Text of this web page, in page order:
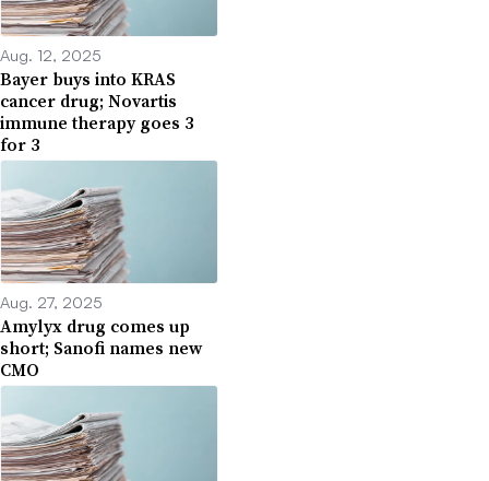
Aug. 12, 2025
Bayer buys into KRAS
cancer drug; Novartis
immune therapy goes 3
for 3
Aug. 27, 2025
Amylyx drug comes up
short; Sanofi names new
CMO